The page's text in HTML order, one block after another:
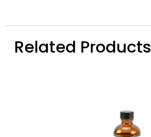
Related Products